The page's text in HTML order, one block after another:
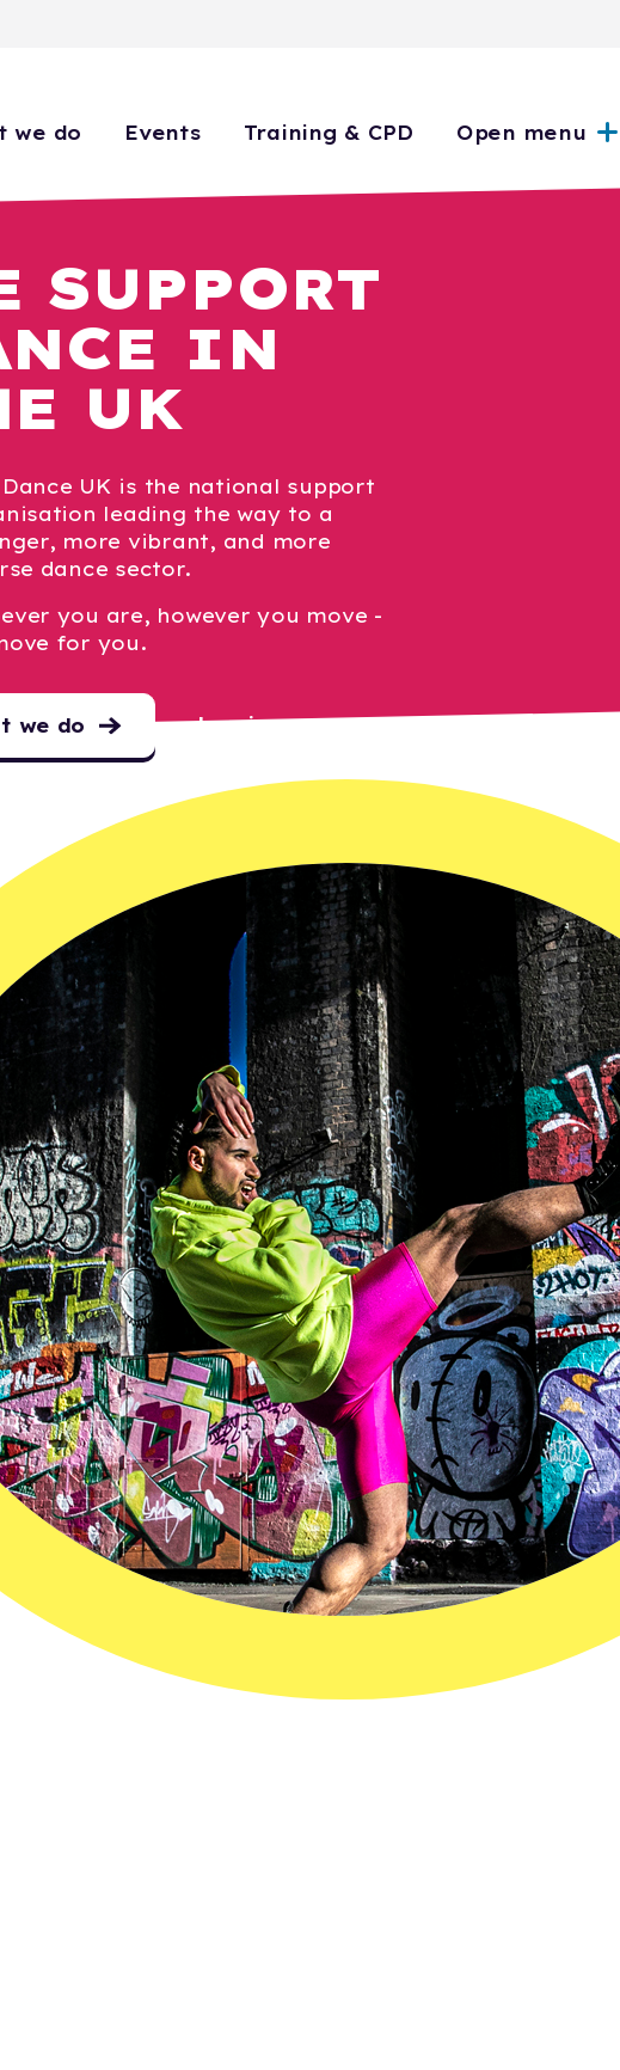
we do Events Training & CPD Open menu
SUPPORT
IN
UK
Dance UK is the national support
leading the way to a
more vibrant, and more
dance sector.
you are, however you move -
for you.
we do Log in